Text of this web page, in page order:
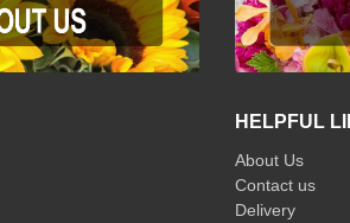
HELPFUL
About Us
Contact us
Delivery